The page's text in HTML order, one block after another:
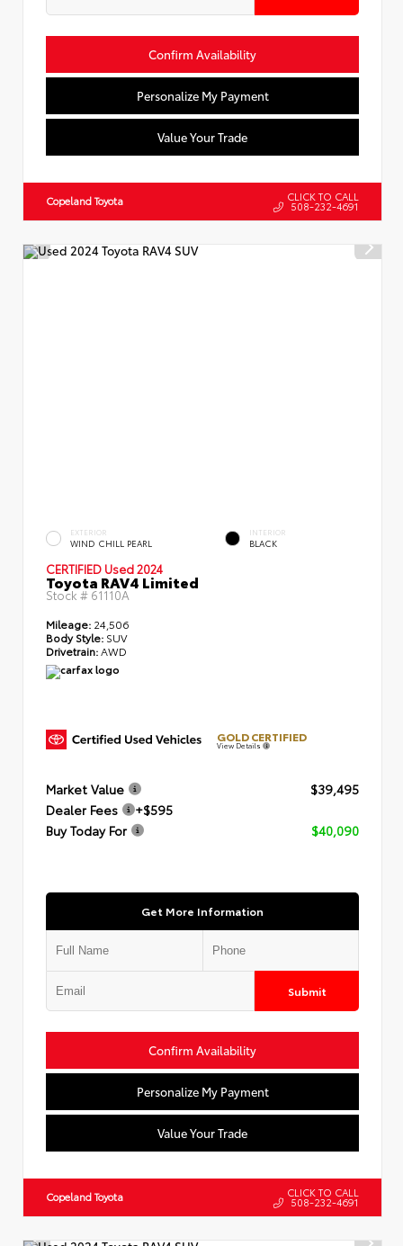
Confirm Availability
Personalize My Payment
Value Your Trade
Copeland Toyota CLICK TO CALL
508-232-4691
EXTERIOR
WIND CHILL PEARL
INTERIOR
BLACK
CERTIFIED Used 2024
Toyota RAV4 Limited
Stock # 61110A
Mileage: 24,506
Body Style: SUV
Drivetrain:AWD
GOLD CERTIFIED
View Details
Market Value
$39,495
Dealer Fees
+$595
Buy Today For
$40,090
Get More Information
Submit
Confirm Availability
Personalize My Payment
Value Your Trade
Copeland Toyota CLICK TO CALL
508-232-4691